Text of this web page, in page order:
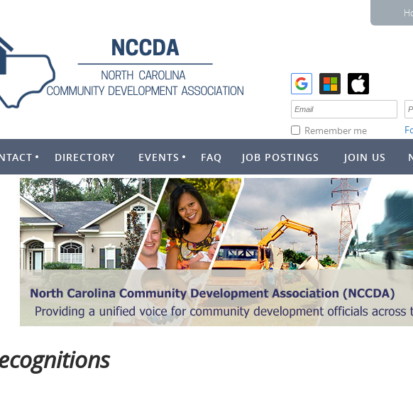
Remember me
DIRECTORY EVENTS FAQ JOB POSTINGS JOIN US